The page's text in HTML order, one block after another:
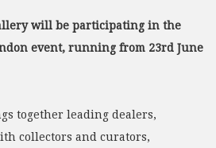
will be participating in the
event, running from 23rd June
together leading dealers,
collectors and curators,